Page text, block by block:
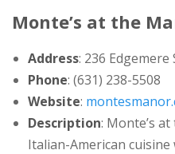
Monte’s at the
Address: 236
Phone: (631) 238-5508
Website:
Description: Monte’s
Italian-American